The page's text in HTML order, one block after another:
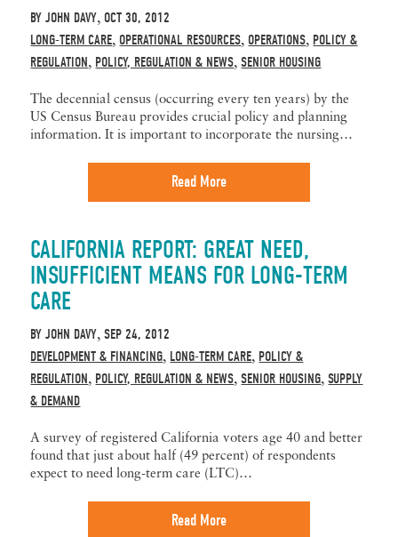
BYJOHN DAVY, OCT 30, 2012
LONG-TERM CARE, OPERATIONAL RESOURCES, OPERATIONS, POLICY &
REGULATION, POLICY, REGULATION & NEWS,SENIOR HOUSING
The decennial census (occurring every ten years) by the
US Census Bureau provides crucial policy and planning
information. It is important to incorporate the nursing…
Read More
CALIFORNIA REPORT: GREAT NEED,
INSUFFICIENT MEANS FOR LONG-TERM
CARE
BYJOHN DAVY,SEP 24, 2012
DEVELOPMENT & FINANCING, LONG-TERM CARE, POLICY &
REGULATION, POLICY, REGULATION & NEWS,SENIOR HOUSING,SUPPLY
& DEMAND
A survey of registered California voters age 40 and better
found that just about half (49 percent) of respondents
expect to need long-term care (LTC)…
Read More